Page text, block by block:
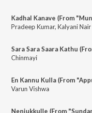
Kadhal Kanave (From
Pradeep Kumar, Kalyani Nair
Sara Sara Saara Kathu
Chinmayi
En Kannu Kulla (From
Varun Vishwa
Nenjukkulle (From